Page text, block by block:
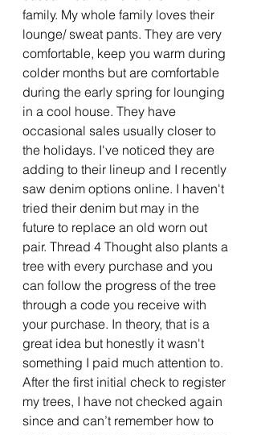
family. My whole family loves their
lounge/ sweat pants. They are very
comfortable, keep you warm during
colder months but are comfortable
during the early spring for lounging
in a cool house. They have
occasional sales usually closer to
the holidays. I've noticed they are
adding to their lineup and I recently
saw denim options online. I haven't
tried their denim but may in the
future to replace an old worn out
pair. Thread 4 Thought also plants a
tree with every purchase and you
can follow the progress of the tree
through a code you receive with
your purchase. In theory, that is a
great idea but honestly it wasn't
something I paid much attention to.
After the first initial check to register
my trees, I have not checked again
since and can’t remember how to